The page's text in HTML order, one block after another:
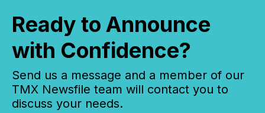
Ready to Announce
with Confidence?
Send us a message and a member of our
TMX Newsfile team will contact you to
discuss your needs.